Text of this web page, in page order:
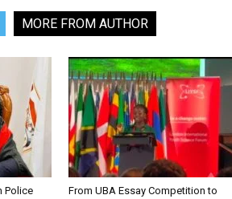
MORE FROM AUTHOR
Police
From UBA Essay Competition to